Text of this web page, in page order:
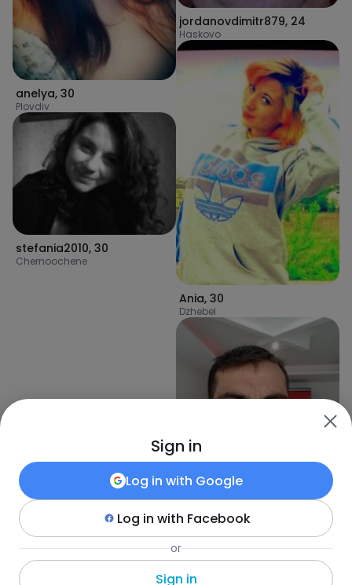
anelya, 30
Plovdiv
stefania2010, 30
Chernoochene
jordanovdimitr879, 24
Haskovo
Ania, 30
Dzhebel
UseyinU,40
Plovdiv
Sign in
Log in with Google
Log in with Facebook
or
Sign in